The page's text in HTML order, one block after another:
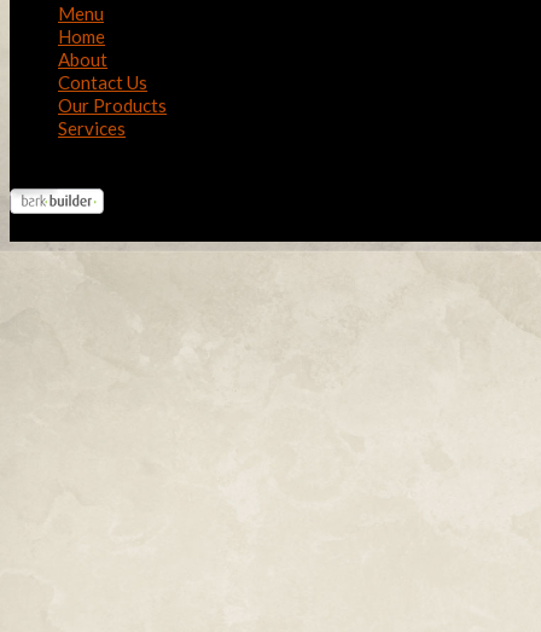
Menu
Home
About
Contact Us
Our Products
Services